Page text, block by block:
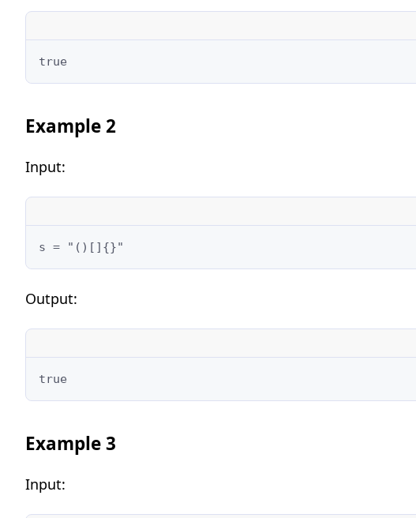
Example 2
Input:
Output:
Example 3
Input: